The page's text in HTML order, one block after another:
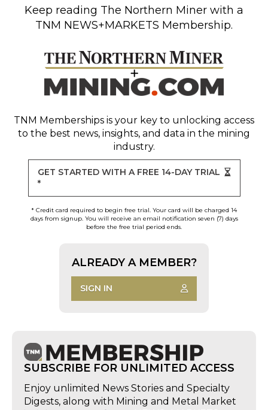
Keep reading The Northern Miner with a
TNM NEWS+MARKETS Membership.
TNM Memberships is your key to unlocking access
to the best news, insights, and data in the mining
industry.
GET STARTED WITH A FREE 14-DAY TRIAL
*
* Credit card required to begin free trial. Your card will be charged 14
days from signup. You will receive an email notification seven (7) days
before the free trial period ends.
ALREADY A MEMBER?
SIGN IN
SUBSCRIBE FOR UNLIMITED ACCESS
Enjoy unlimited News Stories and Specialty
Digests, along with Mining and Metal Market